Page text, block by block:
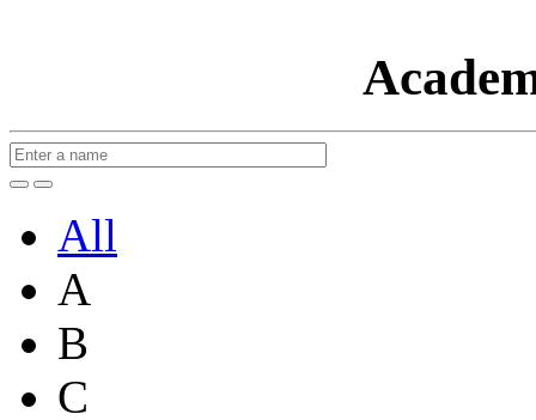
All
A
B
C